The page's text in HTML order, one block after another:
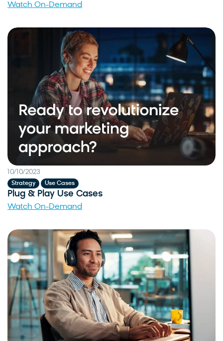
Watch On-Demand
10/10/2023
Strategy Use Cases
Plug & Play Use Cases
Watch On-Demand